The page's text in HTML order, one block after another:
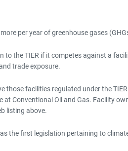
per year of greenhouse gases
the TIER if it competes against a
trade exposure.
facilities regulated under the
Conventional Oil and Gas. Facility
listing above.
the first legislation pertaining to